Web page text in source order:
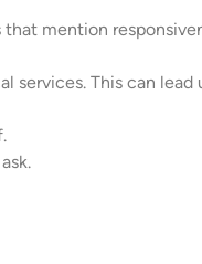
mention
services. This can lead